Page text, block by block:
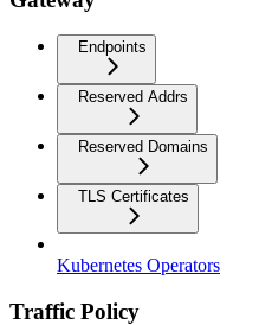
Endpoints
Reserved Addrs
Reserved Domains
TLS Certificates
Kubernetes Operators
Traffic Policy